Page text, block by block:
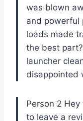
was blown
and powerful
loads made
the best
launcher
disappointed
Person 2 Hey
to leave a